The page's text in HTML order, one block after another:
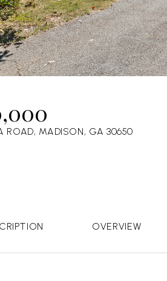
ROAD, MADISON, GA 30650
OVERVIEW